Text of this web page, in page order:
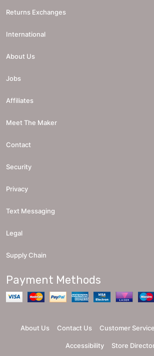
Returns Exchanges
International
About Us
Jobs
Affiliates
Meet The Maker
Contact
Security
Privacy
Text Messaging
Legal
Supply Chain
Payment Methods
About Us Contact Us Customer Service
Accessibility Store